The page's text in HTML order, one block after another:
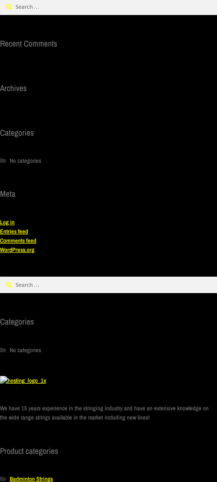
Recent Comments
Archives
Categories
No categories
Meta
Log in
Entries feed
Comments feed
WordPress.org
Categories
No categories
We have 15 years experience in the stringing industry and have an extensive knowledge on
the wide range strings available in the market including new lines!
Product categories
Badminton Strings